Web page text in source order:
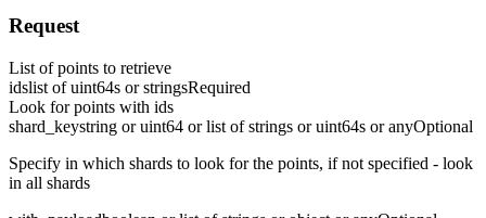
Request
List of points to retrieve
idslist of uint64s or stringsRequired
Look for points with ids
shard_keystring or uint64 or list of strings or uint64s or anyOptional
Specify in which shards to look for the points, if not specified - look
in all shards